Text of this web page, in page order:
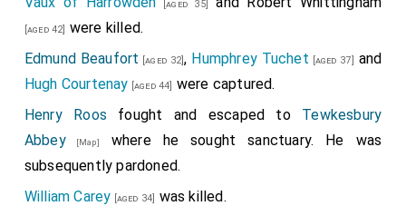
[aged 35]
[aged 42] were killed.
Edmund Beaufort [aged 32], Humphrey Tuchet [aged 37] and
Hugh Courtenay [aged 44] were captured.
Henry Roos fought and escaped to Tewkesbury
Abbey[Map]
where he sought sanctuary. He was
subsequently pardoned.
William Carey [aged 34] was killed.